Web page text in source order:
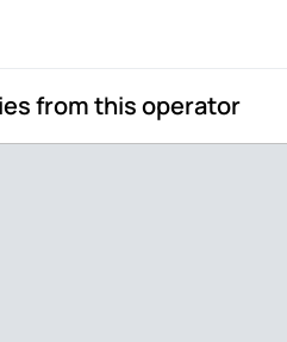
from this operator